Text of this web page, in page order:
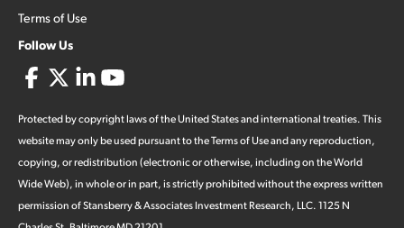
Terms of Use
Follow Us
Protected by copyright laws of the United States and international treaties. This
website may only be used pursuant to the Terms of Use and any reproduction,
copying, or redistribution (electronic or otherwise, including on the World
Wide Web), in whole or in part, is strictly prohibited without the express written
permission of Stansberry & Associates Investment Research, LLC. 1125 N